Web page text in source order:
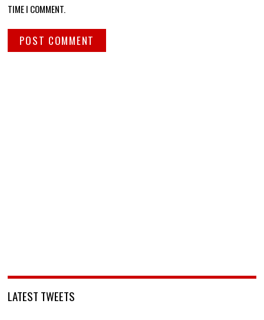
TIME I COMMENT.
LATEST TWEETS